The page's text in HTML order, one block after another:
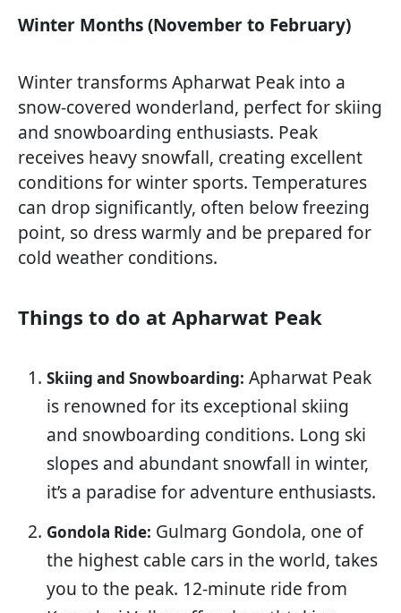
Winter Months (November to February)
Winter transforms Apharwat Peak into a
snow-covered wonderland, perfect for skiing
and snowboarding enthusiasts. Peak
receives heavy snowfall, creating excellent
conditions for winter sports. Temperatures
can drop significantly, often below freezing
point, so dress warmly and be prepared for
cold weather conditions.
Things to do at Apharwat Peak
Skiing and Snowboarding: Apharwat Peak
is renowned for its exceptional skiing
and snowboarding conditions. Long ski
slopes and abundant snowfall in winter,
it’s a paradise for adventure enthusiasts.
Gondola Ride: Gulmarg Gondola, one of
the highest cable cars in the world, takes
you to the peak. 12-minute ride from